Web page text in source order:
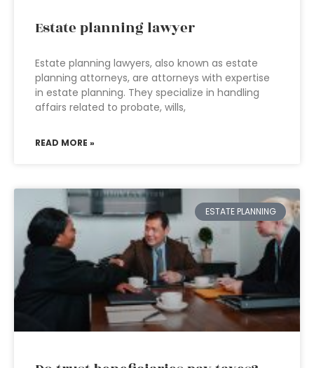
Estate planning lawyer
Estate planning lawyers, also known as estate
planning attorneys, are attorneys with expertise
in estate planning. They specialize in handling
affairs related to probate, wills,
READ MORE »
ESTATE PLANNING